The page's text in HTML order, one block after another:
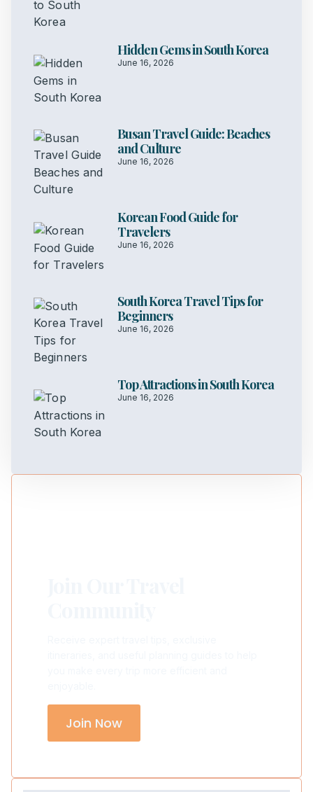
Hidden Gems in South Korea
June 16, 2026
Busan Travel Guide: Beaches
and Culture
June 16, 2026
Korean Food Guide for
Travelers
June 16, 2026
South Korea Travel Tips for
Beginners
June 16, 2026
Top Attractions in South Korea
June 16, 2026
Join Now